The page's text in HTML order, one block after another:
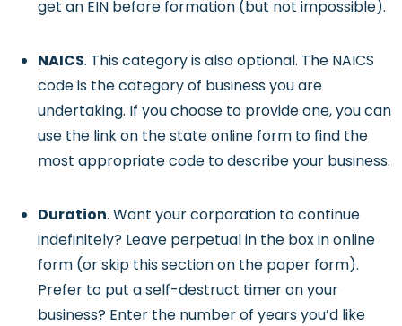
get an EIN before formation (but not impossible).
NAICS. This category is also optional. The NAICS
code is the category of business you are
undertaking. If you choose to provide one, you can
use the link on the state online form to find the
most appropriate code to describe your business.
Duration. Want your corporation to continue
indefinitely? Leave perpetual in the box in online
form (or skip this section on the paper form).
Prefer to put a self-destruct timer on your
business? Enter the number of years you’d like